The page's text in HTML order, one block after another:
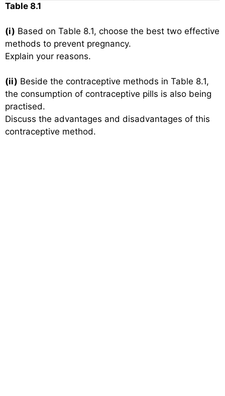
Table 8.1
(i) Based on Table 8.1, choose the best two effective
methods to prevent pregnancy.
Explain your reasons.
(ii) Beside the contraceptive methods in Table 8.1,
the consumption of contraceptive pills is also being
practised.
Discuss the advantages and disadvantages of this
contraceptive method.